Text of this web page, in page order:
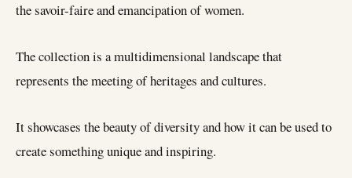
the savoir-faire and emancipation of women.
The collection is a multidimensional landscape that
represents the meeting of heritages and cultures.
It showcases the beauty of diversity and how it can be used to
create something unique and inspiring.